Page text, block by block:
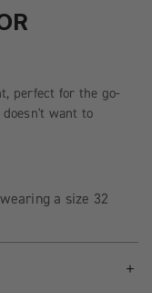
perfect for the go-
want to
a size 32